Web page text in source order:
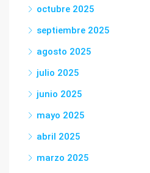
octubre 2025
septiembre 2025
agosto 2025
julio 2025
junio 2025
mayo 2025
abril 2025
marzo 2025